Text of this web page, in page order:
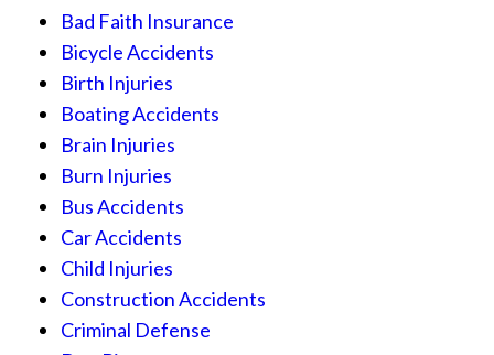
Bad Faith Insurance
Bicycle Accidents
Birth Injuries
Boating Accidents
Brain Injuries
Burn Injuries
Bus Accidents
Car Accidents
Child Injuries
Construction Accidents
Criminal Defense